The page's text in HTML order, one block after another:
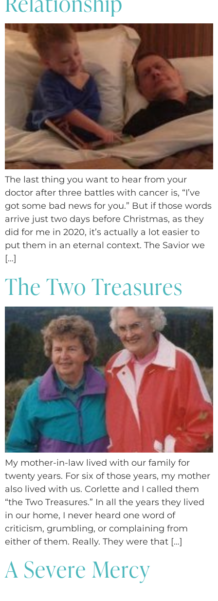
The last thing you want to hear from your
doctor after three battles with cancer is, “I’ve
got some bad news for you.” But if those words
arrive just two days before Christmas, as they
did for me in 2020, it’s actually a lot easier to
put them in an eternal context. The Savior we
[…]
The Two Treasures
My mother-in-law lived with our family for
twenty years. For six of those years, my mother
also lived with us. Corlette and I called them
“the Two Treasures.” In all the years they lived
in our home, I never heard one word of
criticism, grumbling, or complaining from
either of them. Really. They were that […]
A Severe Mercy